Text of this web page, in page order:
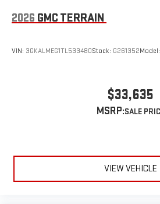
2026 GMC TERRAIN
VIN: 3GKALMEG1TL533480Stock: G261352Model:
$33,635
MSRP:
VIEW VEHICLE